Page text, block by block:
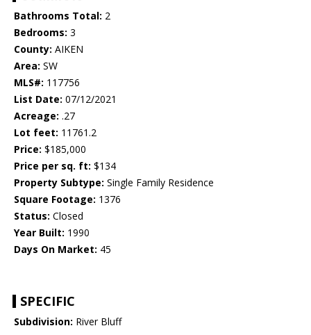
Bathrooms Total: 2
Bedrooms: 3
County: AIKEN
Area: SW
MLS#: 117756
List Date: 07/12/2021
Acreage: .27
Lot feet: 11761.2
Price: $185,000
Price per sq. ft: $134
Property Subtype: Single Family Residence
Square Footage: 1376
Status: Closed
Year Built: 1990
Days On Market: 45
SPECIFIC
Subdivision: River Bluff